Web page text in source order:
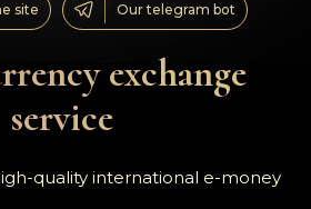
exchange
service
site Our telegram bot
quality international e-money